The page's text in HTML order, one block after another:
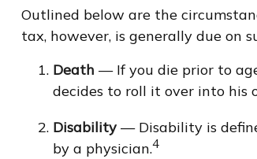
Outlined below are the
tax, however, is generally due on
Death — If you die prior to
decides to roll it over into his
Disability— Disability is
by a physician.4